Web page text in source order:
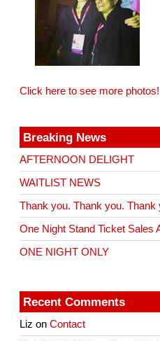
Click here to see more photos!
Breaking News
AFTERNOON DELIGHT
WAITLIST NEWS
Thank you. Thank you. Thank
One Night Stand Ticket Sales
ONE NIGHT ONLY
Recent Comments
Liz onContact